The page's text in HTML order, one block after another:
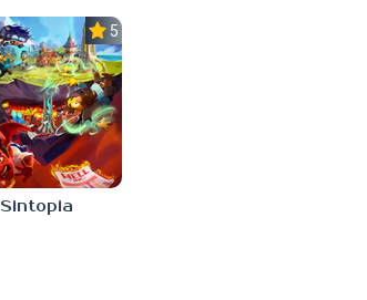
5.0
Sintopia